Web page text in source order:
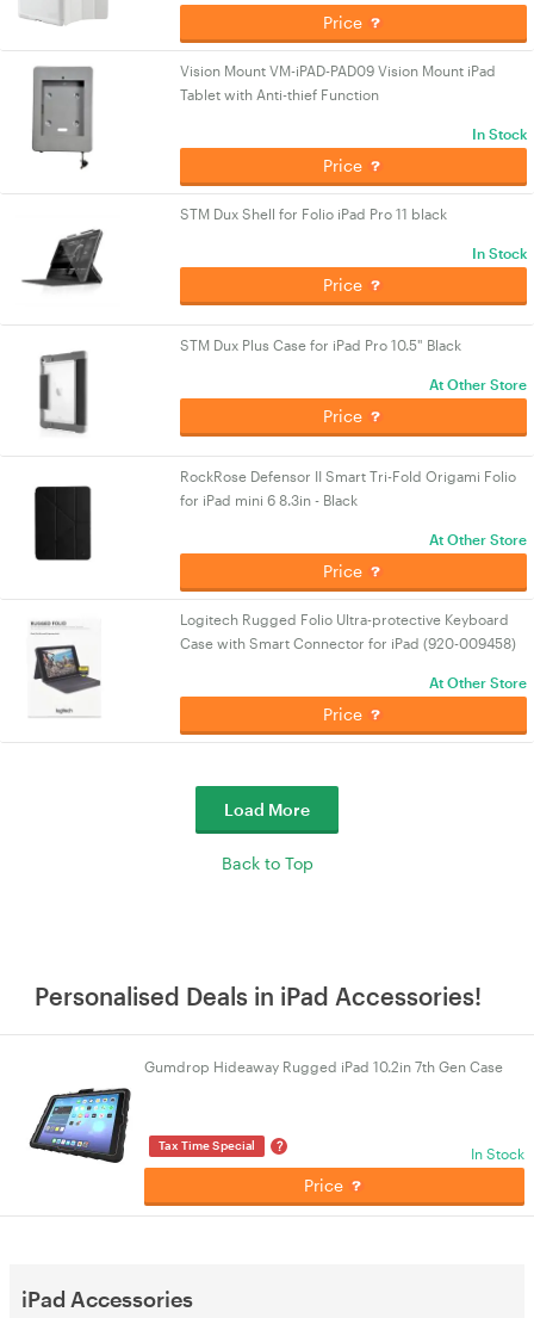
Price
Vision Mount VM-iPAD-PAD09 Vision Mount iPad
Tablet with Anti-thief Function
In Stock
Price
STM Dux Shell for Folio iPad Pro 11 black
In Stock
Price
STM Dux Plus Case for iPad Pro 10.5" Black
At Other Store
Price
RockRose Defensor II Smart Tri-Fold Origami Folio
for iPad mini 6 8.3in - Black
At Other Store
Price
Logitech Rugged Folio Ultra-protective Keyboard
Case with Smart Connector for iPad (920-009458)
At Other Store
Price
Load More
Back to Top
Personalised Deals in iPad Accessories!
Gumdrop Hideaway Rugged iPad 10.2in 7th Gen Case
Tax Time Special ? In Stock
Price
iPad Accessories